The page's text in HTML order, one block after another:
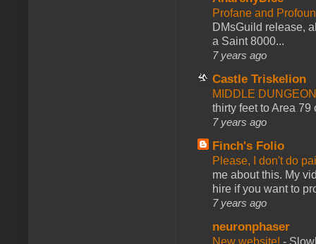
Profane and
DMsGuild release,
a Saint 8000...
7 years ago
Castle Triskelion
MIDDLE
thirty feet to Area 79
7 years ago
Finch's Folio
Please, I don't do
me about this. My
hire if you want to
7 years ago
neuronphaser